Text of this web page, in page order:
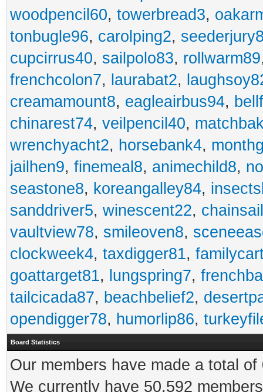
woodpencil60, towerbread3,
tonbugle96, carolping2,
cupcirrus40, sailpolo83, rollwarm89
frenchcolon7, laurabat2,
creamamount8, eagleairbus94,
chinarest74, veilpencil40,
wrenchyacht2, horsebank4,
jailhen9, finemeal8, animechild8,
seastone8, koreangalley84,
sanddriver5, winescent22,
vaultview78, smileoven8,
clockweek4, taxdigger81,
goattarget81, lungspring7,
tailcicada87, beachbelief2,
opendigger78, humorlip86,
Board Statistics
Our members have made a total
We currently have 50,592